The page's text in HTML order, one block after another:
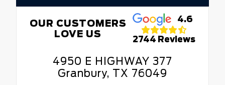
OUR CUSTOMERS
LOVE US
4.6
2744 Reviews
4950 E HIGHWAY 377
Granbury, TX 76049